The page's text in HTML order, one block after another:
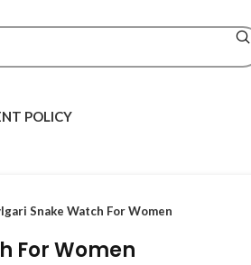
POLICY
Snake Watch For Women
For Women